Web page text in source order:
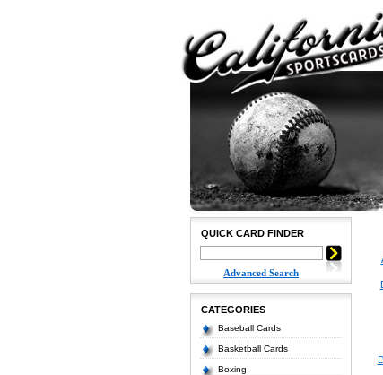
QUICK CARD FINDER
Advanced Search
CATEGORIES
Baseball Cards
Basketball Cards
Boxing